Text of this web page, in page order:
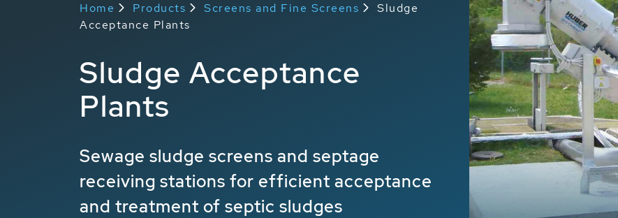
Home Products Screens and Fine Screens
Sludge
Acceptance Plants
Sludge Acceptance
Plants
Sewage sludge screens and septage
receiving stations for efficient acceptance
and treatment of septic sludges